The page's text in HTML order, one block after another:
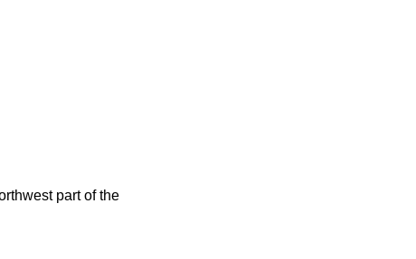
part of the